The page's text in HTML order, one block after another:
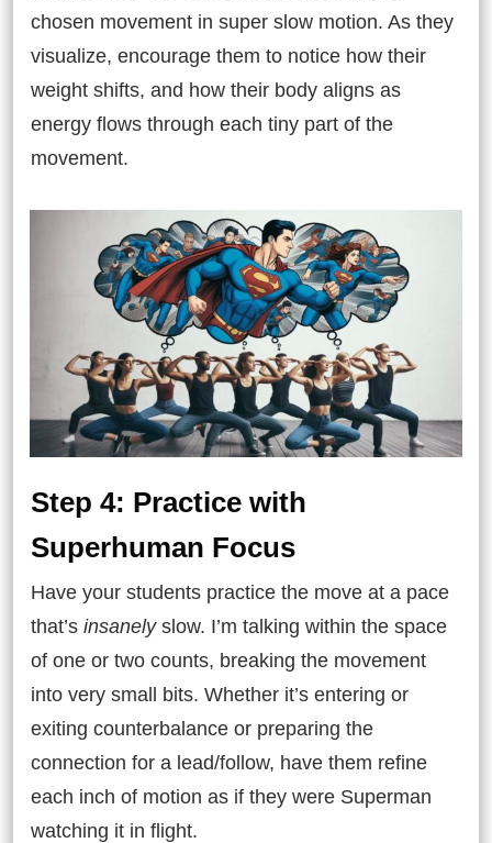
chosen movement in super slow motion. As they
visualize, encourage them to notice how their
weight shifts, and how their body aligns as
energy flows through each tiny part of the
movement.
Step 4: Practice with
Superhuman Focus
Have your students practice the move at a pace
that’sinsanelyslow. I’m talking within the space
of one or two counts, breaking the movement
into very small bits. Whether it’s entering or
exiting counterbalance or preparing the
connection for a lead/follow, have them refine
each inch of motion as if they were Superman
watching it in flight.